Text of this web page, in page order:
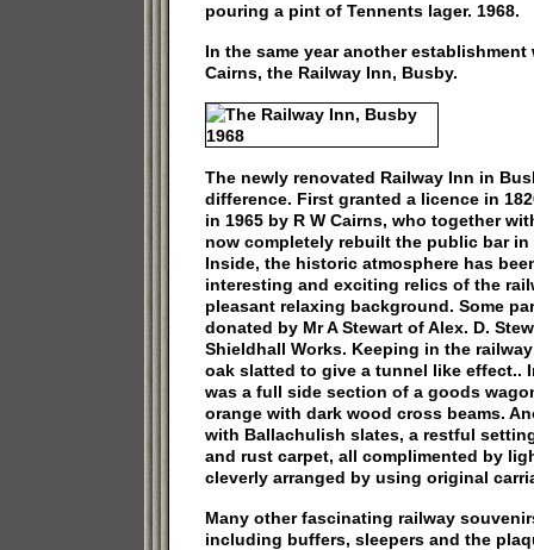
pouring a pint of Tennents lager. 1968.
In the same year another establishment
Cairns, the Railway Inn, Busby.
The newly renovated Railway Inn in
difference. First granted a licence in
in 1965 by R W Cairns, who together
now completely rebuilt the public bar
Inside, the historic atmosphere has
interesting and exciting relics of the
pleasant relaxing background. Some
donated by Mr A Stewart of Alex. D.
Shieldhall Works. Keeping in the
oak slatted to give a tunnel like effect..
was a full side section of a goods
orange with dark wood cross beams.
with Ballachulish slates, a restful
and rust carpet, all complimented by
cleverly arranged by using original
Many other fascinating railway
including buffers, sleepers and the